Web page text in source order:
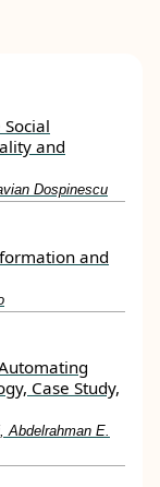
and
Dospinescu
and
Case Study,
Abdelrahman E.